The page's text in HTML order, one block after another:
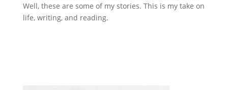
Well, these are some of my stories. This is my take on
life, writing, and reading.